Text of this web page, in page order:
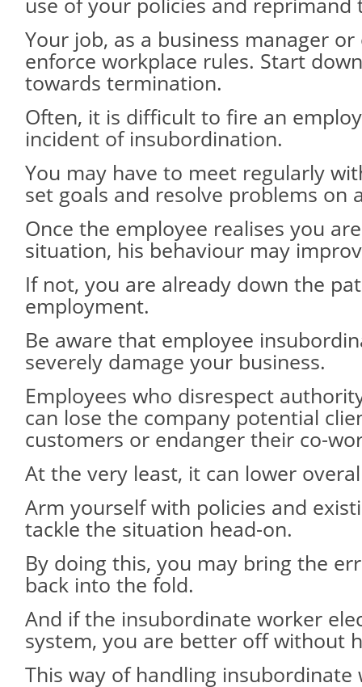
Your job, as a business manager
enforce workplace rules. Start
towards termination.
Often, it is difficult to fire an
incident of insubordination.
You may have to meet regularly
set goals and resolve problems on
Once the employee realises you
situation, his behaviour may
If not, you are already down the
employment.
Be aware that employee
severely damage your business.
Employees who disrespect
can lose the company potential
customers or endanger their co-
At the very least, it can lower
Arm yourself with policies and
tackle the situation head-on.
By doing this, you may bring the
back into the fold.
And if the insubordinate worker
system, you are better off without
This way of handling insubordinate